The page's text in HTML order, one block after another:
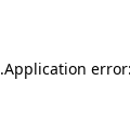
Application
.